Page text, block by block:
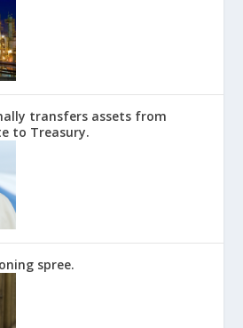
transfers assets from
to Treasury.
spree.